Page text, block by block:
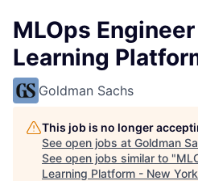
MLOps
Learning
Goldman Sachs
This job is no longer
See open jobs at Goldman
See open jobs similar to "
Learning Platform - New York